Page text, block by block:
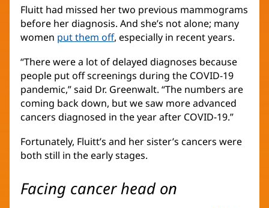
Fluitt had missed her two previous mammograms
before her diagnosis. And she’s not alone; many
women put them off, especially in recent years.
“There were a lot of delayed diagnoses because
people put off screenings during the COVID-19
pandemic,” said Dr. Greenwalt. “The numbers are
coming back down, but we saw more advanced
cancers diagnosed in the year after COVID-19.”
Fortunately, Fluitt’s and her sister’s cancers were
both still in the early stages.
Facing cancer head on